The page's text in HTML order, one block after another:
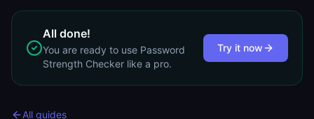
All done!
You are ready to use Password
Strength Checker like a pro.
Try it now
All guides